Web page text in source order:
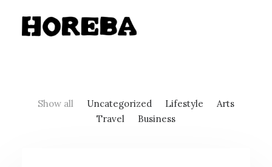
Show all Uncategorized Lifestyle
Arts
Travel
Business